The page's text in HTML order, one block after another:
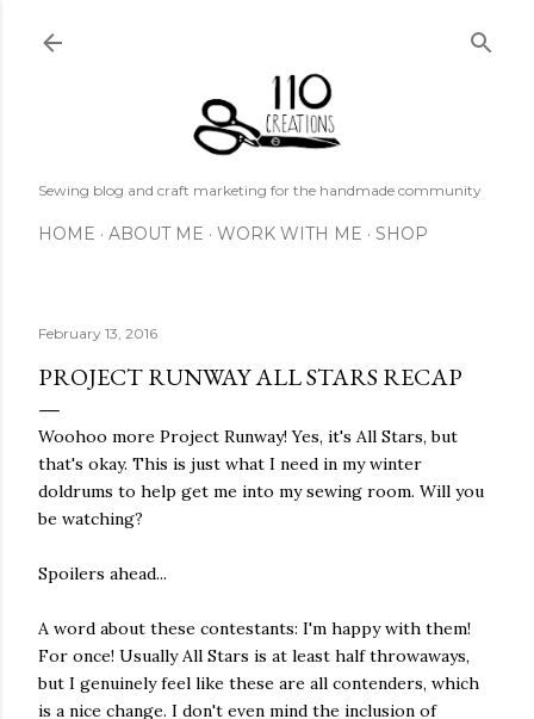
Sewing blog and craft marketing for the handmade community
HOME ABOUT ME WORK WITH ME SHOP
February 13, 2016
PROJECT RUNWAY ALL STARS RECAP
Woohoo more Project Runway! Yes, it's All Stars, but
that's okay. This is just what I need in my winter
doldrums to help get me into my sewing room. Will you
be watching?
Spoilers ahead...
A word about these contestants: I'm happy with them!
For once! Usually All Stars is at least half throwaways,
but I genuinely feel like these are all contenders, which
is a nice change. I don't even mind the inclusion of